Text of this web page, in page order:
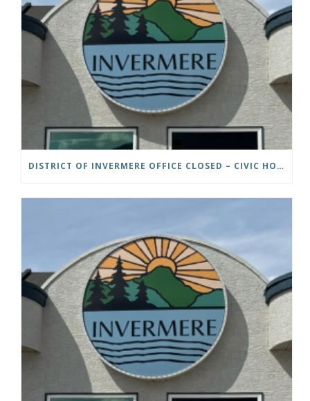
DISTRICT OF INVERMERE OFFICE CLOSED – CIVIC HOLIDAY